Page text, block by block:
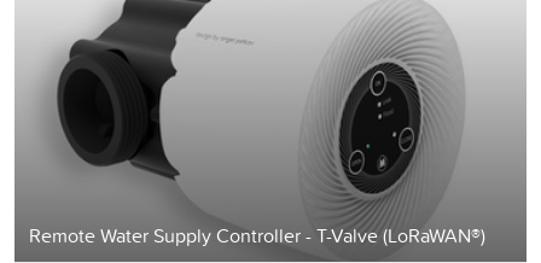
Remote Water Supply Controller - T-Valve (LoRaWAN®)